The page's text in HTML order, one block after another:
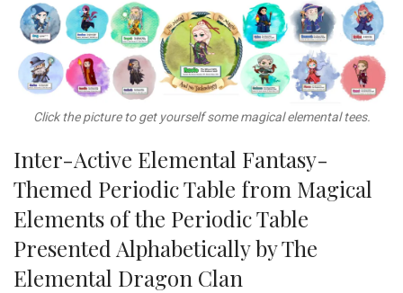
Click the picture to get yourself some magical elemental tees.
Inter-Active Elemental Fantasy-
Themed Periodic Table from Magical
Elements of the Periodic Table
Presented Alphabetically by The
Elemental Dragon Clan